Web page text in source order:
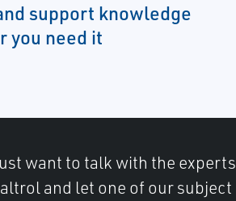
support knowledge
you need it
want to talk with the experts
and let one of our subject